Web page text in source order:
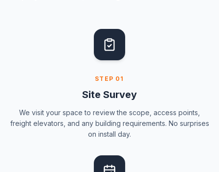
STEP 01
Site Survey
We visit your space to review the scope, access points,
freight elevators, and any building requirements. No surprises
on install day.